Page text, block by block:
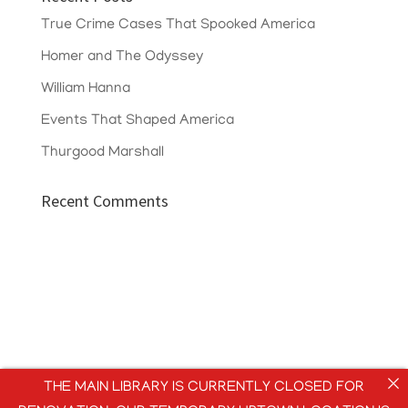
True Crime Cases That Spooked America
Homer and The Odyssey
William Hanna
Events That Shaped America
Thurgood Marshall
Recent Comments
THE MAIN LIBRARY IS CURRENTLY CLOSED FOR